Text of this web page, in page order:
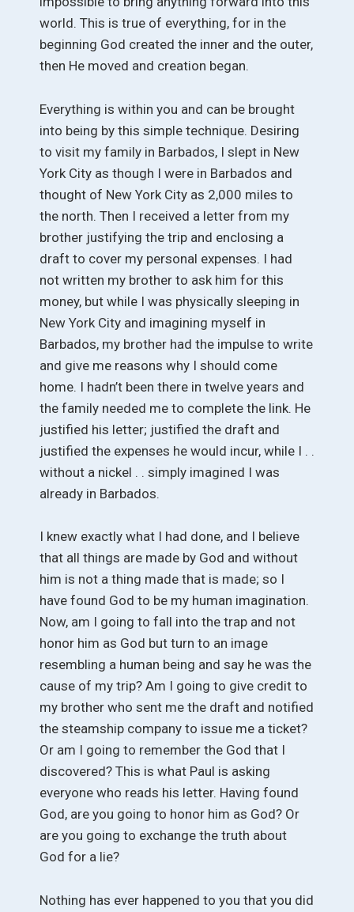
world. This is true of everything, for in the
beginning God created the inner and the outer,
then He moved and creation began.
Everything is within you and can be brought
into being by this simple technique. Desiring
to visit my family in Barbados, I slept in New
York City as though I were in Barbados and
thought of New York City as 2,000 miles to
the north. Then I received a letter from my
brother justifying the trip and enclosing a
draft to cover my personal expenses. I had
not written my brother to ask him for this
money, but while I was physically sleeping in
New York City and imagining myself in
Barbados, my brother had the impulse to write
and give me reasons why I should come
home. I hadn’t been there in twelve years and
the family needed me to complete the link. He
justified his letter; justified the draft and
justified the expenses he would incur, while I . .
without a nickel . . simply imagined I was
already in Barbados.
I knew exactly what I had done, and I believe
that all things are made by God and without
him is not a thing made that is made; so I
have found God to be my human imagination.
Now, am I going to fall into the trap and not
honor him as God but turn to an image
resembling a human being and say he was the
cause of my trip? Am I going to give credit to
my brother who sent me the draft and notified
the steamship company to issue me a ticket?
Or am I going to remember the God that I
discovered? This is what Paul is asking
everyone who reads his letter. Having found
God, are you going to honor him as God? Or
are you going to exchange the truth about
God for a lie?
Nothing has ever happened to you that you did